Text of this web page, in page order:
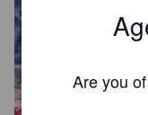
Are you